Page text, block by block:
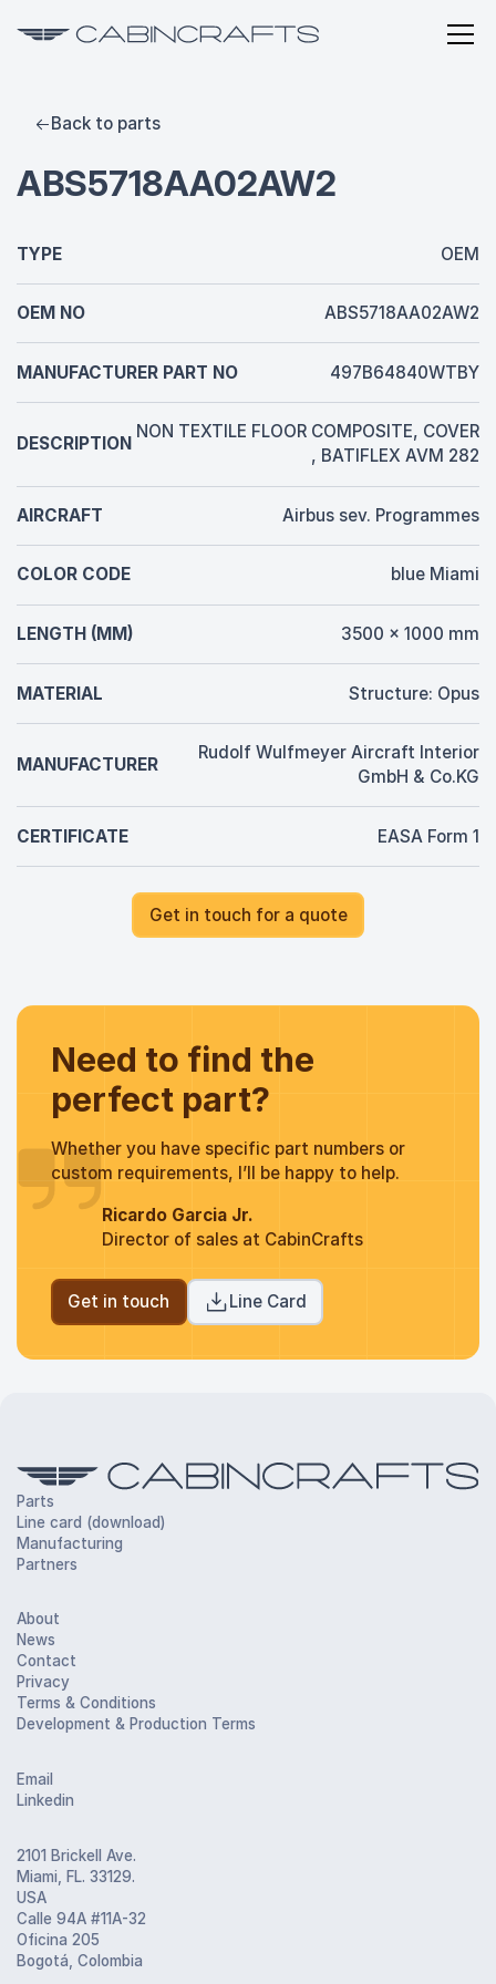
Back to parts
ABS5718AA02AW2
TYPE OEM
OEM NO ABS5718AA02AW2
MANUFACTURER PART NO 497B64840WTBY
DESCRIPTION
NON TEXTILE FLOOR COMPOSITE, COVER
, BATIFLEX AVM 282
AIRCRAFT Airbus sev. Programmes
COLOR CODE blue Miami
LENGTH (MM) 3500 x 1000 mm
MATERIAL Structure: Opus
MANUFACTURER
Rudolf Wulfmeyer Aircraft Interior
GmbH & Co.KG
CERTIFICATE EASA Form 1
Get in touch for a quote
Need to find the
perfect part?
Whether you have specific part numbers or
custom requirements, I’ll be happy to help.
Ricardo Garcia Jr.
Director of sales at CabinCrafts
Get in touch Line Card
Parts
Line card (download)
Manufacturing
Partners
About
News
Contact
Privacy
Terms & Conditions
Development & Production Terms
Email
Linkedin
2101 Brickell Ave.
Miami, FL. 33129.
USA
Calle 94A #11A-32
Oficina 205
Bogotá, Colombia